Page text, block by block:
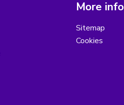
More info
Sitemap
Cookies